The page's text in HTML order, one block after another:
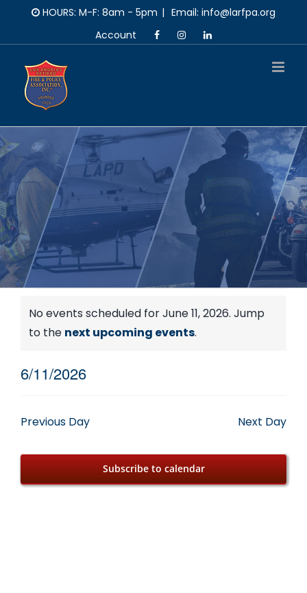
content
HOURS: M-F: 8am - 5pm | Email: info@larfpa.org
Account
Events
for
June
11,
2026
Notice
No events scheduled for June 11, 2026. Jump
to the next upcoming events.
6/11/2026
Previous Day Next Day
Subscribe to calendar